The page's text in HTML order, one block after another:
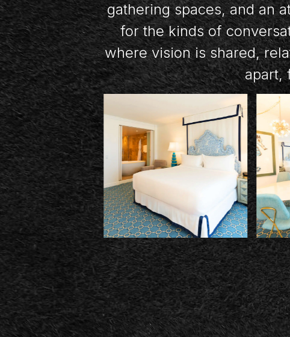
gathering spaces, and an
for the kinds of
where vision is shared,
apart,